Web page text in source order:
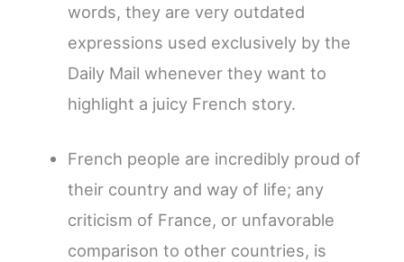
words, they are very outdated
expressions used exclusively by the
Daily Mail whenever they want to
highlight a juicy French story.
French people are incredibly proud of
their country and way of life; any
criticism of France, or unfavorable
comparison to other countries, is